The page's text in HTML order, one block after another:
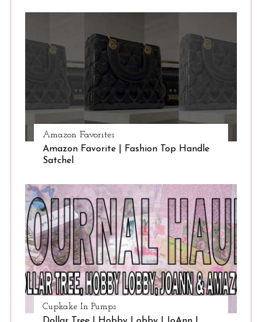
Amazon Favorites
Amazon Favorite | Fashion Top Handle
Satchel
Cupkake In Pumps